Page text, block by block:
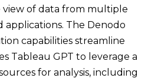
view of data from multiple
applications. The Denodo
capabilities streamline
Tableau GPT to leverage a
for analysis, including